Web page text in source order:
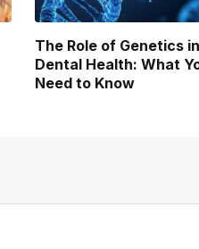
The Role of Genetics in
Dental Health: What
Need to Know